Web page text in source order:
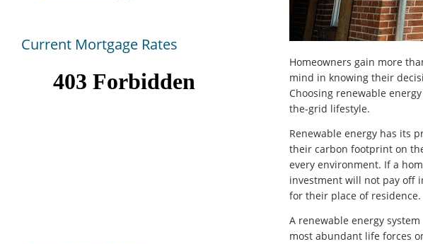
Current Mortgage Rates
Homeowners gain more
mind in knowing their
Choosing renewable
the-grid lifestyle.
Renewable energy has its
their carbon footprint on
every environment. If a
investment will not pay off
for their place of residence.
A renewable energy
most abundant life forces